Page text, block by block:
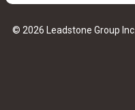
© 2026 Leadstone Group Inc.